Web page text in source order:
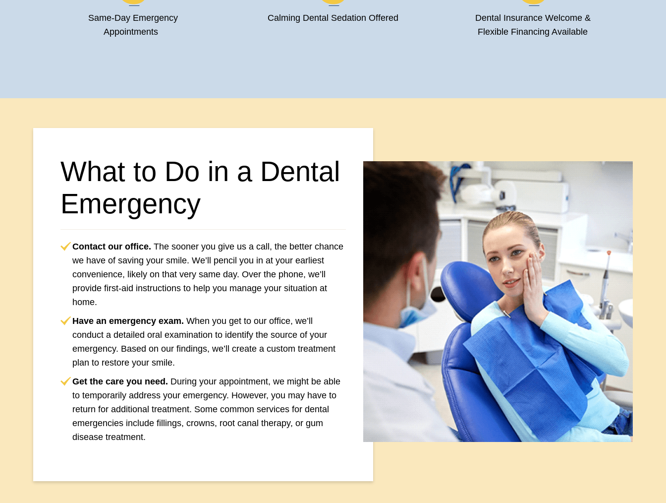
Same-Day Emergency
Appointments
Calming Dental Sedation Offered
Dental Insurance Welcome &
Flexible Financing Available
What to Do in a Dental
Emergency
Contact our office. The sooner you give us a call, the better chance
we have of saving your smile. We’ll pencil you in at your earliest
convenience, likely on that very same day. Over the phone, we’ll
provide first-aid instructions to help you manage your situation at
home.
Have an emergency exam. When you get to our office, we’ll
conduct a detailed oral examination to identify the source of your
emergency. Based on our findings, we’ll create a custom treatment
plan to restore your smile.
Get the care you need. During your appointment, we might be able
to temporarily address your emergency. However, you may have to
return for additional treatment. Some common services for dental
emergencies include fillings, crowns, root canal therapy, or gum
disease treatment.